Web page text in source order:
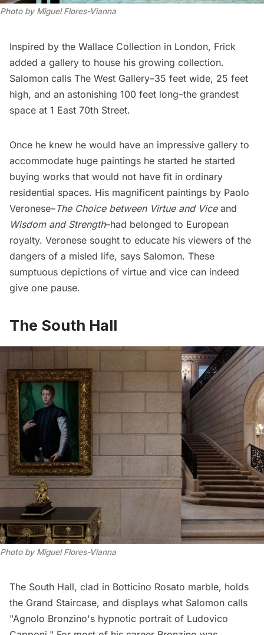
Photo by Miguel Flores-Vianna
Inspired by the Wallace Collection in London, Frick
added a gallery to house his growing collection.
Salomon calls The West Gallery–35 feet wide, 25 feet
high, and an astonishing 100 feet long–the grandest
space at 1 East 70th Street.
Once he knew he would have an impressive gallery to
accommodate huge paintings he started he started
buying works that would not have fit in ordinary
residential spaces. His magnificent paintings by Paolo
Veronese–The Choice between Virtue and Viceand
Wisdom and Strength–had belonged to European
royalty. Veronese sought to educate his viewers of the
dangers of a misled life, says Salomon. These
sumptuous depictions of virtue and vice can indeed
give one pause.
The South Hall
Photo by Miguel Flores-Vianna
The South Hall, clad in Botticino Rosato marble, holds
the Grand Staircase, and displays what Salomon calls
"Agnolo Bronzino's hypnotic portrait of Ludovico